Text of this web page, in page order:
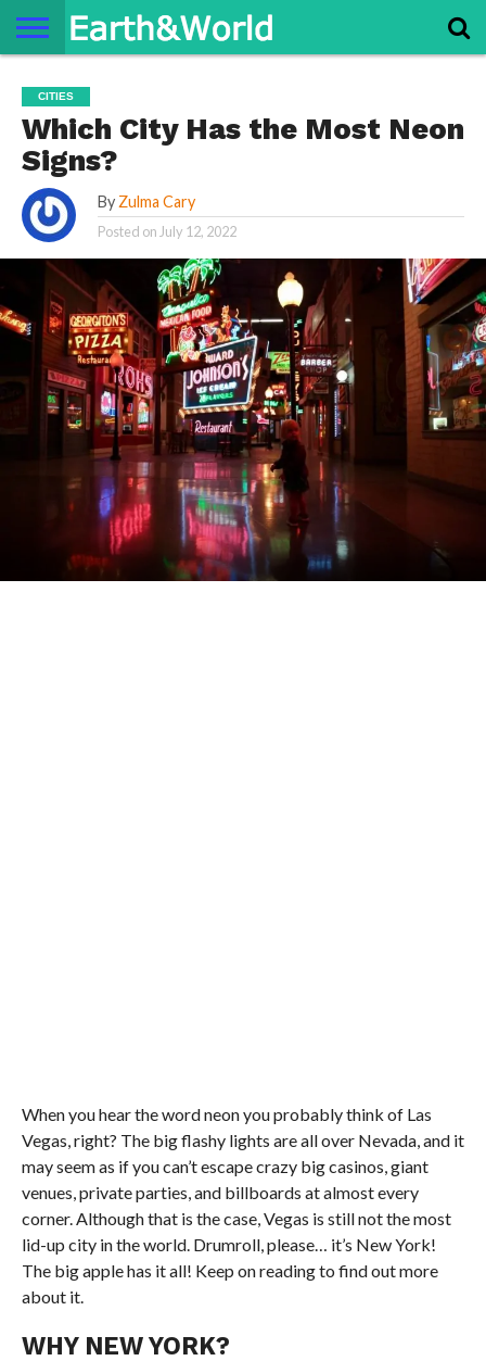
SPACE
HISTORY
LIFE
TRAVEL
TERMS AND
CONDITIONS
PRIVACY
POLICY
CONTACT
US
ABOUT
US
CITIES
Which City Has the Most Neon
Signs?
By Zulma Cary
Posted on July 12, 2022
When you hear the word neon you probably think of Las
Vegas, right? The big flashy lights are all over Nevada, and it
may seem as if you can’t escape crazy big casinos, giant
venues, private parties, and billboards at almost every
corner. Although that is the case, Vegas is still not the most
lid-up city in the world. Drumroll, please… it’s New York!
The big apple has it all! Keep on reading to find out more
about it.
WHY NEW YORK?